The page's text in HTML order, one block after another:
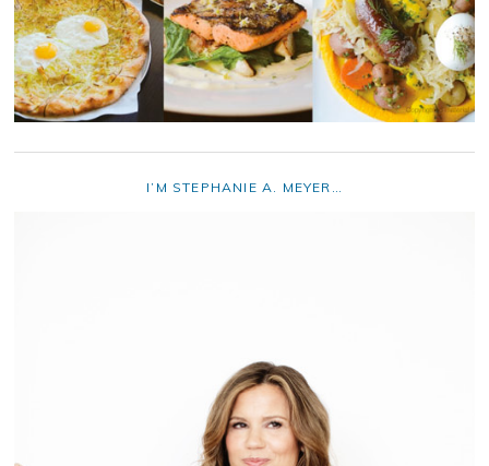
I’M STEPHANIE A. MEYER…